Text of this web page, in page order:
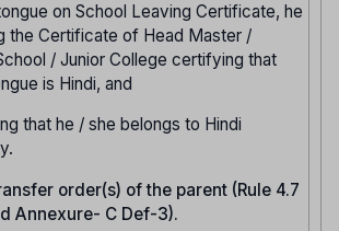
on School Leaving Certificate, he
the Certificate of Head Master /
/ Junior College certifying that
is Hindi, and
that he / she belongs to Hindi
order(s) of the parent (Rule 4.7
Annexure- C Def-3).